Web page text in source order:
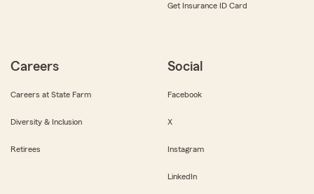
Get Insurance ID Card
Careers
Careers at State Farm
Diversity & Inclusion
Retirees
Social
Facebook
X
Instagram
LinkedIn